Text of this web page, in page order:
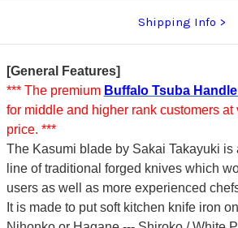
Shipping Info
[General Features]
*** The premium Buffalo Tsuba
for middle and higher rank customers at
price. ***
The Kasumi blade by Sakai Takayuki is
line of traditional forged knives which
users as well as more experienced
It is made to put soft kitchen knife iron